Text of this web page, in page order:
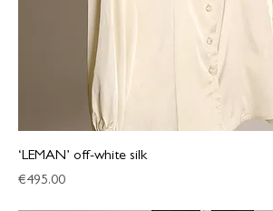
‘LEMAN’ off-white silk
Price
€495.00